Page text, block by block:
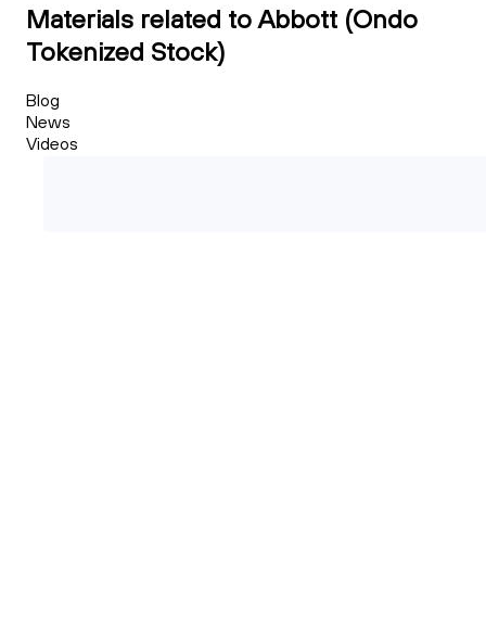
Materials related to Abbott (Ondo
Tokenized Stock)
Blog
News
Videos